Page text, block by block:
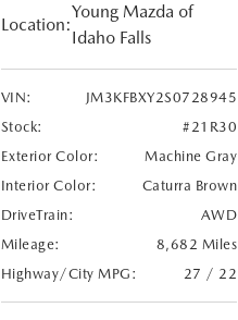
Location:
Young Mazda of
Idaho Falls
VIN:
JM3KFBXY2S0728945
Stock:
#21R30
Exterior Color:
Machine Gray
Interior Color:
Caturra Brown
DriveTrain:
AWD
Mileage:
8,682 Miles
Highway/City MPG:
27 / 22